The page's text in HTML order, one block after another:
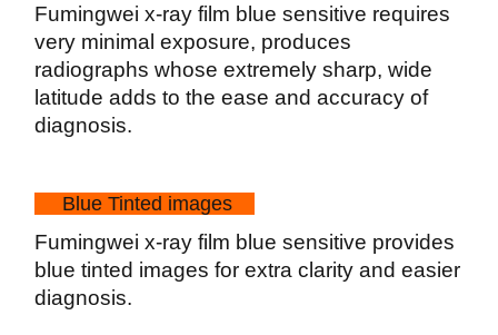
Fumingwei x-ray film blue sensitive requires
very minimal exposure, produces
radiographs whose extremely sharp, wide
latitude adds to the ease and accuracy of
diagnosis.
Blue Tinted images
Fumingwei x-ray film blue sensitive provides
blue tinted images for extra clarity and easier
diagnosis.